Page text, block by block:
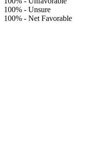
100% - Unsure
100% - Net Favorable